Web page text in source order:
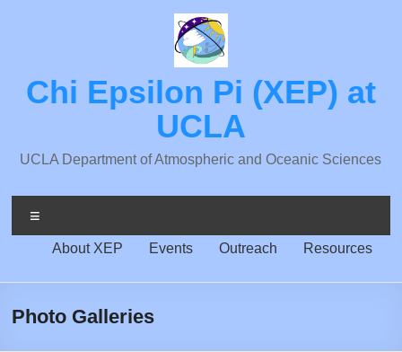
Chi Epsilon Pi (XEP) at
UCLA
UCLA Department of Atmospheric and Oceanic Sciences
About XEP Events Outreach Resources
Photo Galleries